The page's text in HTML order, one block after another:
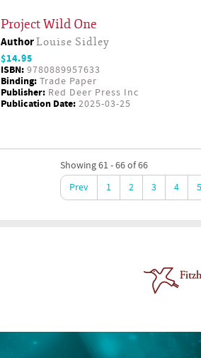
Project Wild One
AuthorLouise Sidley
$14.95
ISBN: 9780889957633
Binding: Trade Paper
Publisher: Red Deer Press Inc
Publication Date: 2025-03-25
Showing 61 - 66 of 66
Prev
1 2 3 4 5